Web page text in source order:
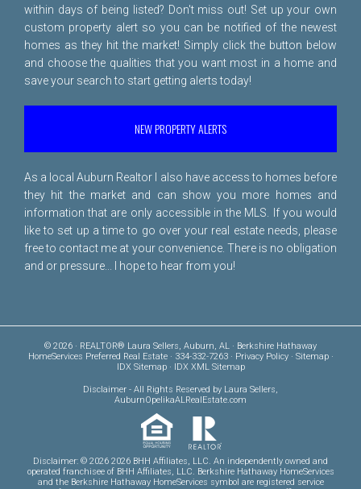
within days of being listed? Don't miss out! Set up your own
custom property alert so you can be notified of the newest
homes as they hit the market! Simply click the button below
and choose the qualities that you want most in a home and
save your search to start getting alerts today!
NEW PROPERTY ALERTS
As a local Auburn Realtor I also have access to homes before
they hit the market and can show you more homes and
information that are only accessible in the MLS. If you would
like to set up a time to go over your real estate needs, please
free to contact me at your convenience. There is no obligation
and or pressure... I hope to hear from you!
© 2026 · REALTOR® Laura Sellers, Auburn, AL · Berkshire Hathaway
HomeServices Preferred Real Estate · 334-332-7263 · Privacy Policy· Sitemap·
IDX Sitemap· IDX XML Sitemap
Disclaimer - All Rights Reserved by Laura Sellers,
AuburnOpelikaALRealEstate.com
Disclaimer: © 2026 2026 BHH Affiliates, LLC. An independently owned and
operated franchisee of BHH Affiliates, LLC. Berkshire Hathaway HomeServices
and the Berkshire Hathaway HomeServices symbol are registered service